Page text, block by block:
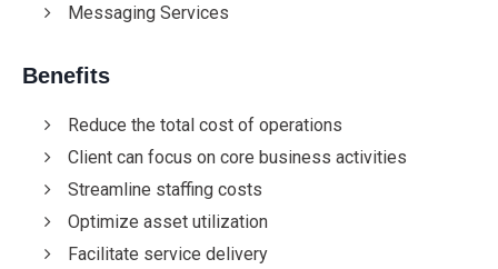
Messaging Services
Benefits
Reduce the total cost of operations
Client can focus on core business activities
Streamline staffing costs
Optimize asset utilization
Facilitate service delivery